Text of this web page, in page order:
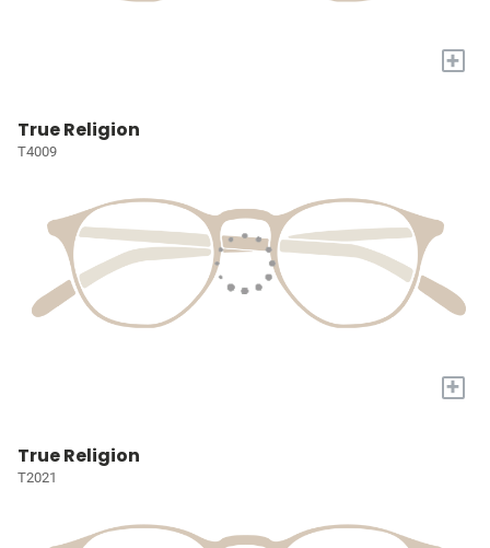
+
True Religion
T4009
+
True Religion
T2021